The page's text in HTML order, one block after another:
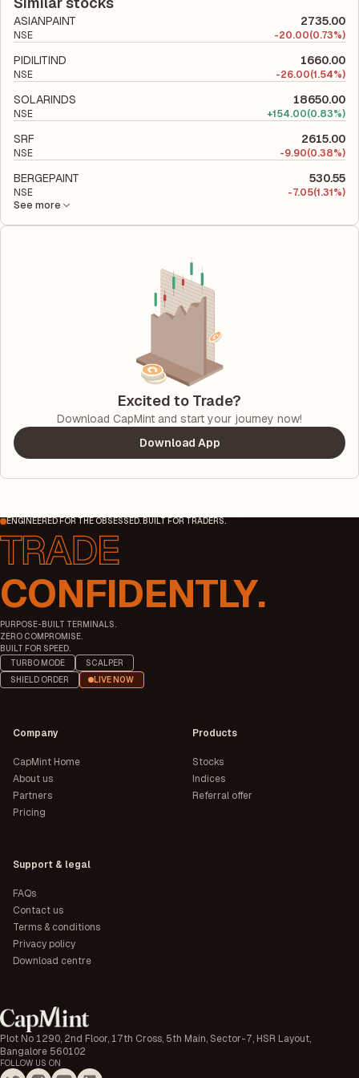
to evaluate its financial leverage and risk level.
ASIANPAINT 2735.00
NSE -20.00(0.73%)
PIDILITIND 1660.00
NSE -26.00(1.54%)
SOLARINDS 18650.00
NSE +154.00(0.83%)
SRF 2615.00
NSE -9.90(0.38%)
BERGEPAINT 530.55
NSE -7.05(1.31%)
See more
Excited to Trade?
Download CapMint and start your journey now!
Download App
ENGINEERED FOR THE OBSESSED. BUILT FOR TRADERS.
CONFIDENTLY.
PURPOSE-BUILT TERMINALS.
ZERO COMPROMISE.
BUILT FOR SPEED.
TURBO MODE
SCALPER
SHIELD ORDER
LIVE NOW
Plot No 1290, 2nd Floor, 17th Cross, 5th Main, Sector-7, HSR Layout,
Bangalore 560102
FOLLOW US ON
Company
CapMint Home
About us
Partners
Pricing
Products
Stocks
Indices
Referral offer
Support & legal
FAQs
Contact us
Terms & conditions
Privacy policy
Download centre